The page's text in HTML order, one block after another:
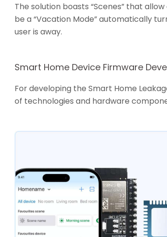
The solution boasts “Scenes” that
be a “Vacation Mode” automatically
user is away.
Smart Home Device Firmware
For developing the Smart Home
of technologies and hardware